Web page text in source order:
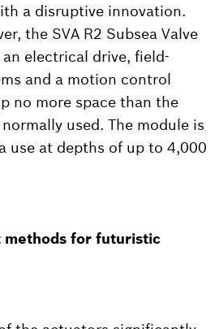
a disruptive innovation.
the SVA R2 Subsea Valve
electrical drive, field-
and a motion control
no more space than the
used. The module is
use at depths of up to 4,000
methods for futuristic